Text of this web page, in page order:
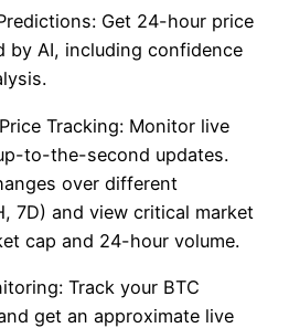
Get 24-hour price
by AI, including confidence
Tracking: Monitor live
to-the-second updates.
over different
7D) and view critical market
cap and 24-hour volume.
Track your BTC
get an approximate live